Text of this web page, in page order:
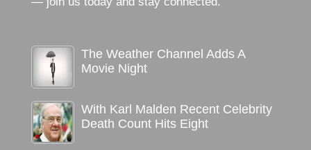
The Weather Channel Adds A
Movie Night
With Karl Malden Recent Celebrity
Death Count Hits Eight